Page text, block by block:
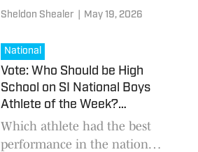
Thomas More (Conn.) join a
prep school national title
contenders.
Sheldon Shealer May 19, 2026
National
Vote: Who Should be High
School on SI National Boys
Athlete of the Week?
(5/18/2026)
Which athlete had the best
performance in the nation